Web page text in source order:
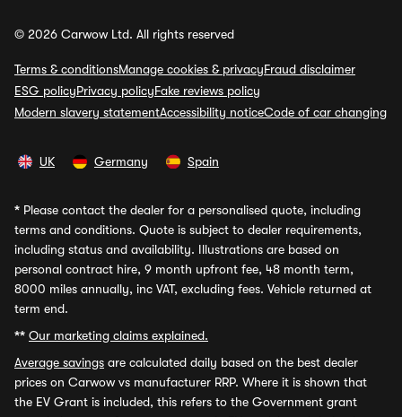
© 2026 Carwow Ltd. All rights reserved
Terms & conditionsManage cookies & privacyFraud disclaimer
ESG policyPrivacy policyFake reviews policy
Modern slavery statementAccessibility noticeCode of car changing
UK Germany Spain
* Please contact the dealer for a personalised quote, including
terms and conditions. Quote is subject to dealer requirements,
including status and availability. Illustrations are based on
personal contract hire, 9 month upfront fee, 48 month term,
8000 miles annually, inc VAT, excluding fees. Vehicle returned at
term end.
** Our marketing claims explained.
Average savings are calculated daily based on the best dealer
prices on Carwow vs manufacturer RRP. Where it is shown that
the EV Grant is included, this refers to the Government grant